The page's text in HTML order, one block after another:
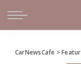
CarNewsCafe >